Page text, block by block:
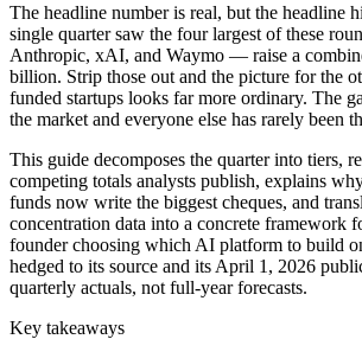
The headline number is real, but the headline
single quarter saw the four largest of these
Anthropic, xAI, and Waymo — raise a
billion. Strip those out and the picture for the
funded startups looks far more ordinary. The
the market and everyone else has rarely been
This guide decomposes the quarter into tiers,
competing totals analysts publish, explains
funds now write the biggest cheques, and
concentration data into a concrete framework
founder choosing which AI platform to build
hedged to its source and its April 1, 2026
quarterly actuals, not full-year forecasts.
Key takeaways